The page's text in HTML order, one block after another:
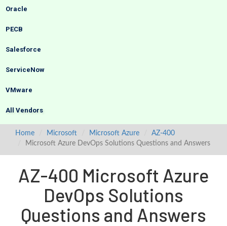
Oracle
PECB
Salesforce
ServiceNow
VMware
All Vendors
Home Microsoft Microsoft Azure
AZ-400
Microsoft Azure DevOps Solutions Questions and Answers
AZ-400 Microsoft Azure
DevOps Solutions
Questions and Answers